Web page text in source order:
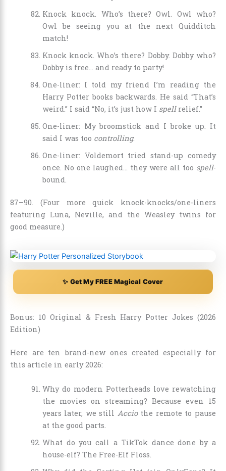
Knock knock. Who’s there? Owl. Owl who?
Owl be seeing you at the next Quidditch
match!
Knock knock. Who’s there? Dobby. Dobby who?
Dobby is free… and ready to party!
One-liner: I told my friend I’m reading the
Harry Potter books backwards. He said “That’s
weird.” I said “No, it’s just how I spellrelief.”
One-liner: My broomstick and I broke up. It
said I was too controlling.
One-liner: Voldemort tried stand-up comedy
once. No one laughed… they were all too spell-
bound.
87–90. (Four more quick knock-knocks/one-liners
featuring Luna, Neville, and the Weasley twins for
good measure.)
✨ Get My FREE Magical Cover
Bonus: 10 Original & Fresh Harry Potter Jokes (2026
Edition)
Here are ten brand-new ones created especially for
this article in early 2026:
Why do modern Potterheads love rewatching
the movies on streaming? Because even 15
years later, we still Acciothe remote to pause
at the good parts.
What do you call a TikTok dance done by a
house-elf? The Free-Elf Floss.